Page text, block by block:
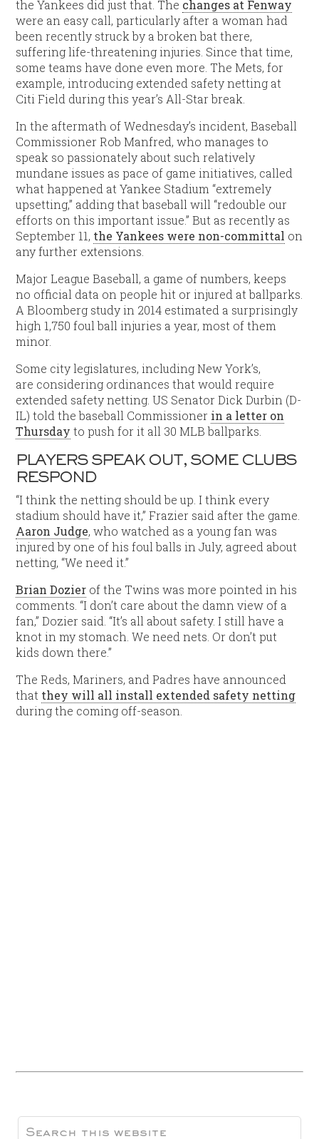
the Yankees did just that. The changes at Fenway
were an easy call, particularly after a woman had
been recently struck by a broken bat there,
suffering life-threatening injuries. Since that time,
some teams have done even more. The Mets, for
example, introducing extended safety netting at
Citi Field during this year’s All-Star break.
In the aftermath of Wednesday’s incident, Baseball
Commissioner Rob Manfred, who manages to
speak so passionately about such relatively
mundane issues as pace of game initiatives, called
what happened at Yankee Stadium “extremely
upsetting,” adding that baseball will “redouble our
efforts on this important issue.” But as recently as
September 11, the Yankees were non-committal on
any further extensions.
Major League Baseball, a game of numbers, keeps
no official data on people hit or injured at ballparks.
A Bloomberg study in 2014 estimated a surprisingly
high 1,750 foul ball injuries a year, most of them
minor.
Some city legislatures, including New York’s,
are considering ordinances that would require
extended safety netting. US Senator Dick Durbin (D-
IL) told the baseball Commissioner in a letter on
Thursday to push for it all 30 MLB ballparks.
PLAYERS SPEAK OUT, SOME CLUBS
RESPOND
“I think the netting should be up. I think every
stadium should have it,” Frazier said after the game.
Aaron Judge, who watched as a young fan was
injured by one of his foul balls in July, agreed about
netting, “We need it.”
Brian Dozier of the Twins was more pointed in his
comments. “I don’t care about the damn view of a
fan,” Dozier said. “It’s all about safety. I still have a
knot in my stomach. We need nets. Or don’t put
kids down there.”
The Reds, Mariners, and Padres have announced
that they will all install extended safety netting
during the coming off-season.